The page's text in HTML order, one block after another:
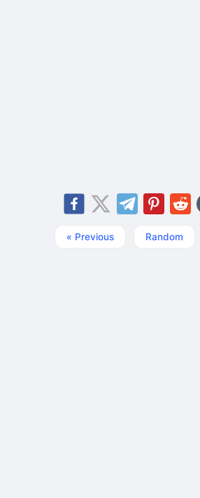
« Previous Random